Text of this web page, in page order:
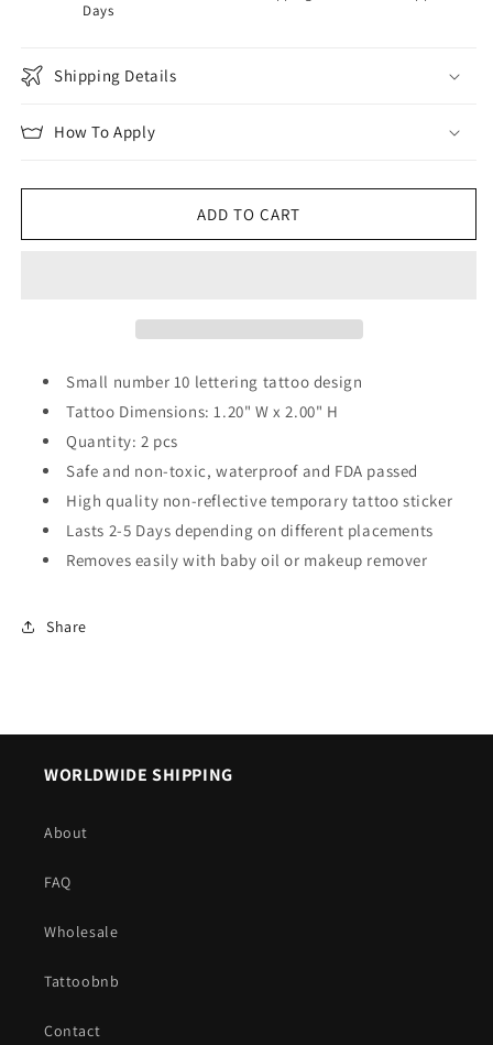
Days
Shipping Details
How To Apply
ADD TO CART
Small number 10 lettering tattoo design
Tattoo Dimensions: 1.20" W x 2.00" H
Quantity: 2 pcs
Safe and non-toxic, waterproof and FDA passed
High quality non-reflective temporary tattoo sticker
Lasts 2-5 Days depending on different placements
Removes easily with baby oil or makeup remover
Share
WORLDWIDE SHIPPING
About
FAQ
Wholesale
Tattoobnb
Contact